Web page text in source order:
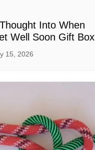
Into When
Well Soon Gift Box
15, 2026